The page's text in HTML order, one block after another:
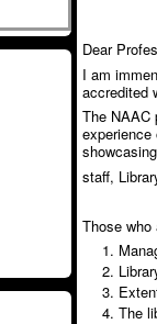
Dear
I am
accredited
The NAAC
staff,
Those
The